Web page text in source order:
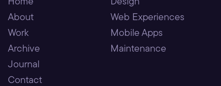
About
Work
Archive
Journal
Contact
Web Experiences
Mobile Apps
Maintenance